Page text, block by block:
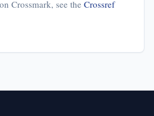
Crossmark, see the Crossref